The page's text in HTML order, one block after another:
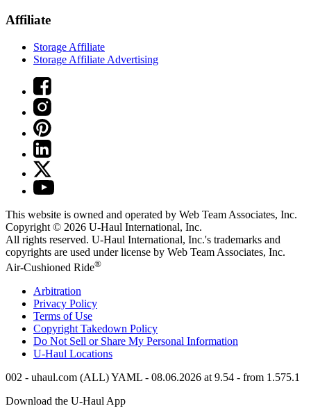
Affiliate
Storage Affiliate
Storage Affiliate Advertising
This website is owned and operated by Web Team Associates, Inc.
Copyright © 2026 U-Haul International, Inc.
All rights reserved. U-Haul International, Inc.'s trademarks and
copyrights are used under license by Web Team Associates, Inc.
Air-Cushioned Ride®
Arbitration
Privacy Policy
Terms of Use
Copyright Takedown Policy
Do Not Sell or Share My Personal Information
U-Haul Locations
002 - uhaul.com (ALL) YAML - 08.06.2026 at 9.54 - from 1.575.1
Download the U-HaulApp